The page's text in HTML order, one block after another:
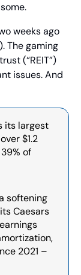
weeks ago
The gaming
(“REIT”)
issues. And
its largest
$1.2
of
softening
Caesars
2021 –